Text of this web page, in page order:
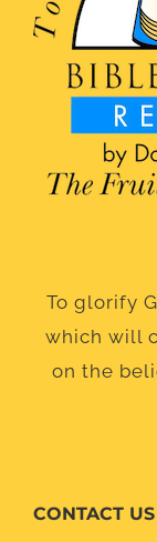
To glorify
which will
on the
CONTACT